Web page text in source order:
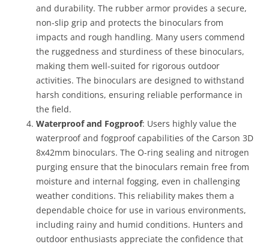
and durability. The rubber armor provides a secure,
non-slip grip and protects the binoculars from
impacts and rough handling. Many users commend
the ruggedness and sturdiness of these binoculars,
making them well-suited for rigorous outdoor
activities. The binoculars are designed to withstand
harsh conditions, ensuring reliable performance in
the field.
Waterproof and Fogproof: Users highly value the
waterproof and fogproof capabilities of the Carson 3D
8x42mm binoculars. The O-ring sealing and nitrogen
purging ensure that the binoculars remain free from
moisture and internal fogging, even in challenging
weather conditions. This reliability makes them a
dependable choice for use in various environments,
including rainy and humid conditions. Hunters and
outdoor enthusiasts appreciate the confidence that